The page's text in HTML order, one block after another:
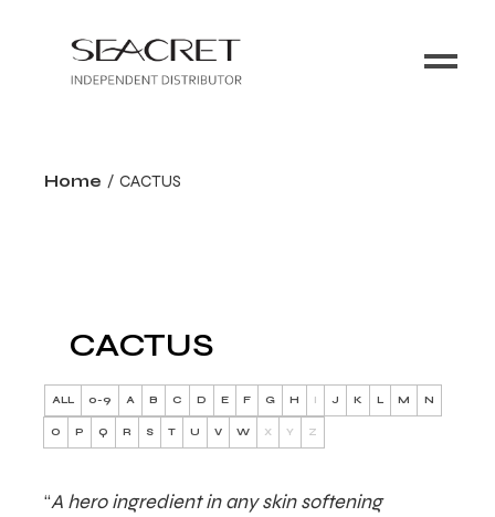
Home CACTUS
CACTUS
ALL 0-9 A B C D E F G H I J K L M N
O P Q R S T U V W X Y Z
“A hero ingredient in any skin softening